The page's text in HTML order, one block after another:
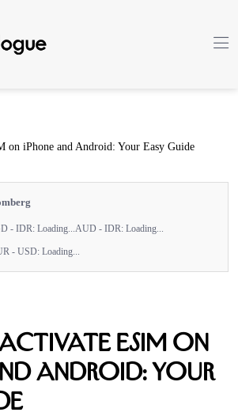
on iPhone and Android: Your Easy Guide
- IDR: Loading... AUD - IDR: Loading...
- USD: Loading...
eSIM on
Android: Your